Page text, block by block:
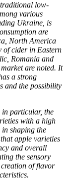
traditional low-
various
Ukraine, is
are
North America
of cider in Eastern
Romania and
are noted. It
a strong
and the possibility
in particular, the
with a high
shaping the
apple varieties
and overall
the sensory
of flavor